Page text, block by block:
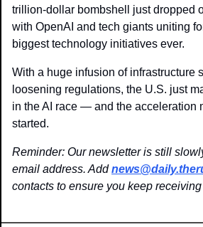
trillion-dollar bombshell just dropped
with OpenAI and tech giants uniting
biggest technology initiatives ever.
With a huge infusion of infrastructure
loosening regulations, the U.S. just
in the AI race — and the acceleration
started.
Reminder: Our newsletter is still
email address. Add
contacts to ensure you keep